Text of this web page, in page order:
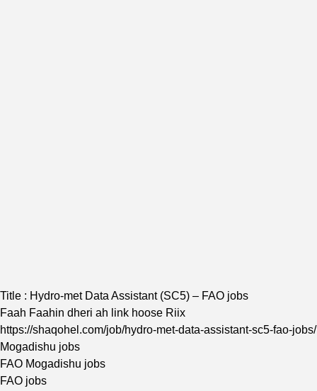
Title : Hydro-met Data Assistant (SC5) – FAO jobs
Faah Faahin dheri ah link hoose Riix
https://shaqohel.com/job/hydro-met-data-assistant-sc5-fao-jobs/
Mogadishu jobs
FAO Mogadishu jobs
FAO jobs